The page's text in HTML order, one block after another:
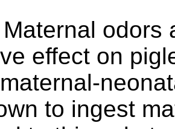
Maternal odors
effect on
to ingest